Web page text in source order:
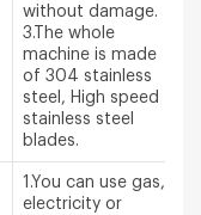
without damage.
3.The whole
machine is made
of 304 stainless
steel, High speed
stainless steel
blades.
1.You can use gas,
electricity or